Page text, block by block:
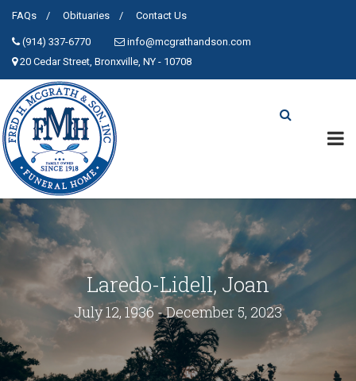
FAQs Obituaries Contact Us
(914) 337-6770
info@mcgrathandson.com
20 Cedar Street, Bronxville, NY - 10708
Laredo-Lidell, Joan
July 12, 1936 - December 5, 2023